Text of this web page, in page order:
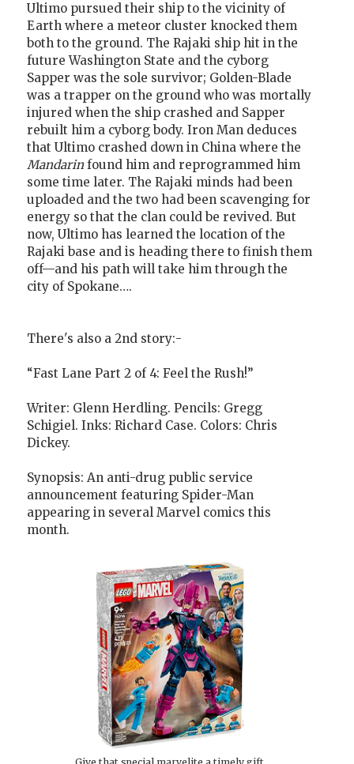
Ultimo pursued their ship to the vicinity of
Earth where a meteor cluster knocked them
both to the ground. The Rajaki ship hit in the
future Washington State and the cyborg
Sapper was the sole survivor; Golden-Blade
was a trapper on the ground who was mortally
injured when the ship crashed and Sapper
rebuilt him a cyborg body. Iron Man deduces
that Ultimo crashed down in China where the
Mandarinfound him and reprogrammed him
some time later. The Rajaki minds had been
uploaded and the two had been scavenging for
energy so that the clan could be revived. But
now, Ultimo has learned the location of the
Rajaki base and is heading there to finish them
off—and his path will take him through the
city of Spokane….
There's also a 2nd story:-
“Fast Lane Part 2 of 4: Feel the Rush!”
Writer: Glenn Herdling. Pencils: Gregg
Schigiel. Inks: Richard Case. Colors: Chris
Dickey.
Synopsis: An anti-drug public service
announcement featuring Spider-Man
appearing in several Marvel comics this
month.